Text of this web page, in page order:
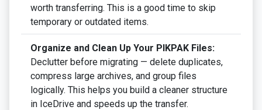
worth transferring. This is a good time to skip
temporary or outdated items.
Organize and Clean Up Your PIKPAK Files:
Declutter before migrating — delete duplicates,
compress large archives, and group files
logically. This helps you build a cleaner structure
in IceDrive and speeds up the transfer.